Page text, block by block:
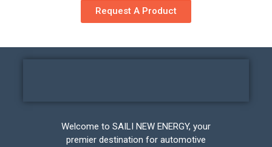
Request A Product
Welcome to SAILI NEW ENERGY, your
premier destination for automotive